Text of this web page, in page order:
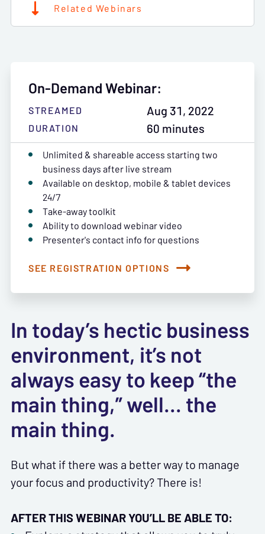
Related Webinars
On-Demand Webinar:
STREAMED Aug 31, 2022
DURATION
60 minutes
Unlimited & shareable access starting two
business days after live stream
Available on desktop, mobile & tablet devices
24/7
Take-away toolkit
Ability to download webinar video
Presenter's contact info for questions
SEE REGISTRATION OPTIONS
In today’s hectic business
environment, it’s not
always easy to keep “the
main thing,” well... the
main thing.
But what if there was a better way to manage
your focus and productivity? There is!
AFTER THIS WEBINAR YOU’LL BE ABLE TO: